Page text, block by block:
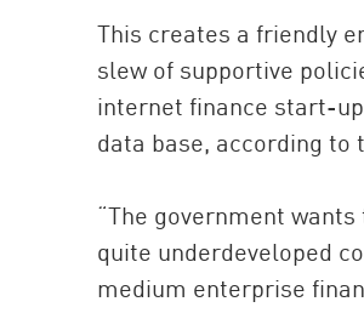
This creates a friendly
slew of supportive
internet finance start-
data base, according to
“The government
quite underdeveloped
medium enterprise